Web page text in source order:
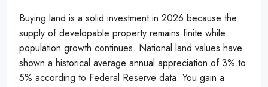
Buying land is a solid investment in 2026 because the
supply of developable property remains finite while
population growth continues. National land values have
shown a historical average annual appreciation of 3% to
5% according to Federal Reserve data. You gain a